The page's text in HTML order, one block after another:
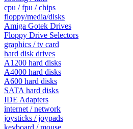
cpu / fpu / chips
floppy/media/disks
Amiga Gotek Drives
Floppy Drive Selectors
graphics / tv card
hard disk drives
A1200 hard disks
A4000 hard disks
A600 hard disks
SATA hard disks
IDE Adapters
internet / network
joysticks / joypads
keyboard / mouse